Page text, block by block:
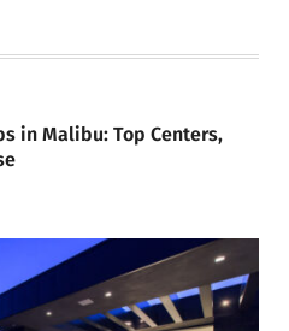
in Malibu: Top Centers,